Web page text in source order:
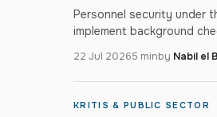
Personnel security under
implement background
22 Jul 20265 minby Nabil el
KRITIS & PUBLIC SECTOR